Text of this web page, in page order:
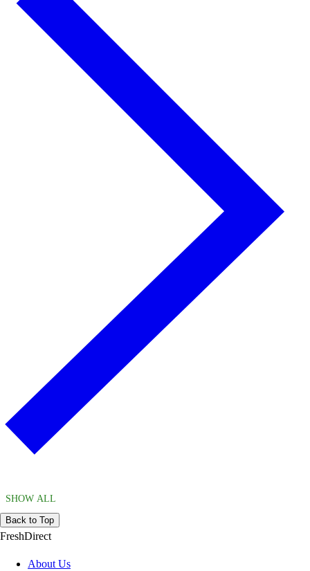
SHOW ALL
Back to Top
FreshDirect
About Us